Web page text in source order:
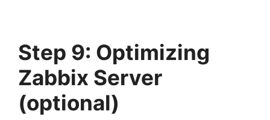
Step 9: Optimizing
Zabbix Server
(optional)